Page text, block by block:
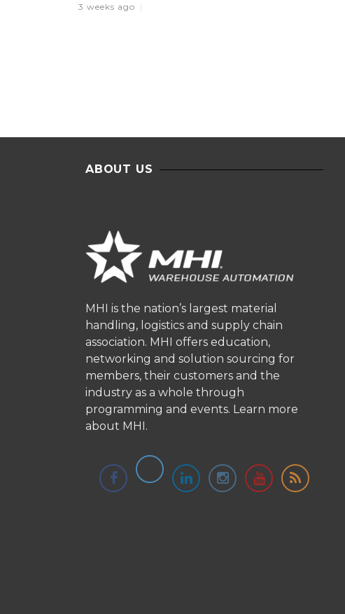
3 weeks ago
ABOUT US
MHI is the nation’s largest material
handling, logistics and supply chain
association. MHI offers education,
networking and solution sourcing for
members, their customers and the
industry as a whole through
programming and events. Learn more
about MHI.